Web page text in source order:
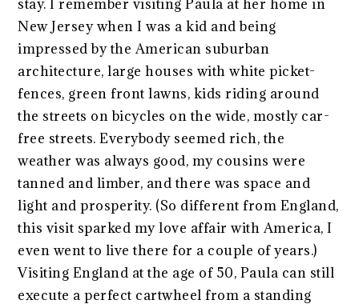
stay. I remember visiting Paula at her home in
New Jersey when I was a kid and being
impressed by the American suburban
architecture, large houses with white picket-
fences, green front lawns, kids riding around
the streets on bicycles on the wide, mostly car-
free streets. Everybody seemed rich, the
weather was always good, my cousins were
tanned and limber, and there was space and
light and prosperity. (So different from England,
this visit sparked my love affair with America, I
even went to live there for a couple of years.)
Visiting England at the age of 50, Paula can still
execute a perfect cartwheel from a standing